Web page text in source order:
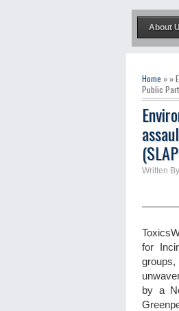
About
Home » »
Public
Written
for
by a